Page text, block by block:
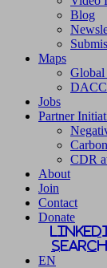
Blog
Maps
DACC
Jobs
Partner
CDR
About
Join
Contact
Donate
Search
EN